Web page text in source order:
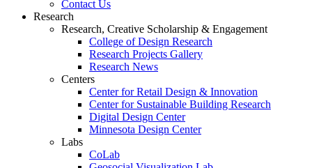
Contact Us
Research
Research, Creative Scholarship & Engagement
College of Design Research
Research Projects Gallery
Research News
Centers
Center for Retail Design & Innovation
Center for Sustainable Building Research
Digital Design Center
Minnesota Design Center
Labs
CoLab